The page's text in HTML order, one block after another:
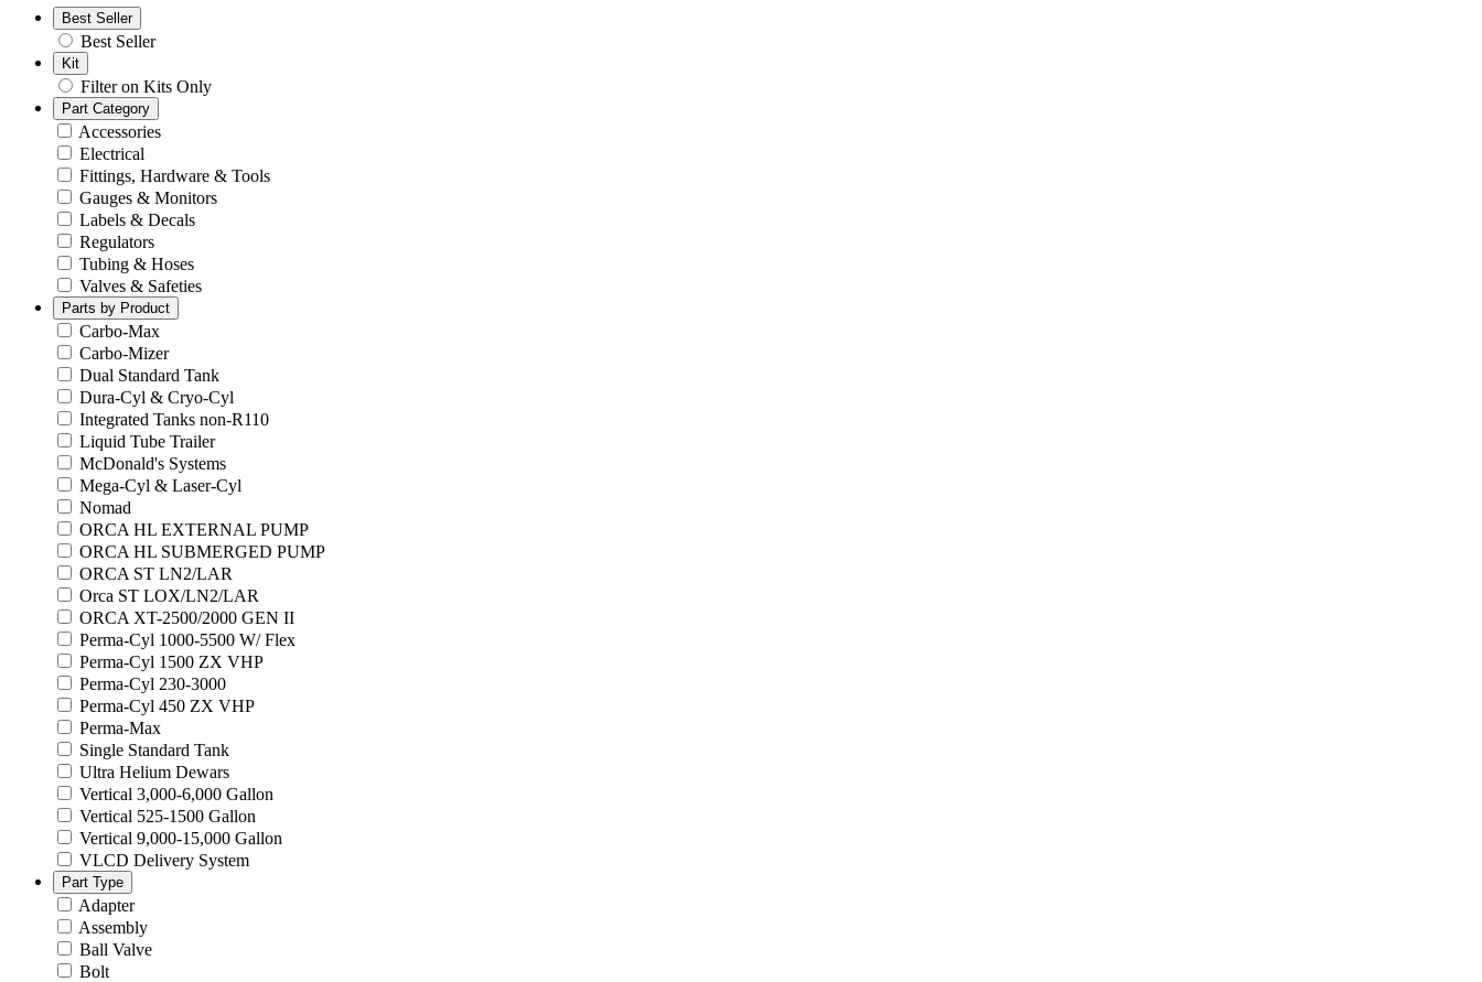
Best Seller
Best Seller
Kit
Filter on Kits Only
Part Category
Accessories
Electrical
Fittings, Hardware & Tools
Gauges & Monitors
Labels & Decals
Regulators
Tubing & Hoses
Valves & Safeties
Parts by Product
Carbo-Max
Carbo-Mizer
Dual Standard Tank
Dura-Cyl & Cryo-Cyl
Integrated Tanks non-R110
Liquid Tube Trailer
McDonald's Systems
Mega-Cyl & Laser-Cyl
Nomad
ORCA HL EXTERNAL PUMP
ORCA HL SUBMERGED PUMP
ORCA ST LN2/LAR
Orca ST LOX/LN2/LAR
ORCA XT-2500/2000 GEN II
Perma-Cyl 1000-5500 W/ Flex
Perma-Cyl 1500 ZX VHP
Perma-Cyl 230-3000
Perma-Cyl 450 ZX VHP
Perma-Max
Single Standard Tank
Ultra Helium Dewars
Vertical 3,000-6,000 Gallon
Vertical 525-1500 Gallon
Vertical 9,000-15,000 Gallon
VLCD Delivery System
Part Type
Adapter
Assembly
Ball Valve
Bolt